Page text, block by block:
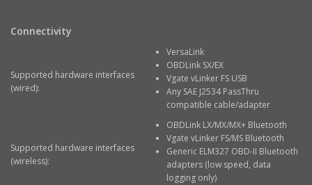
Connectivity
Supported hardware interfaces
(wired):
VersaLink
OBDLink SX/EX
Vgate vLinker FS USB
Any SAE J2534 PassThru
compatible cable/adapter
Supported hardware interfaces
(wireless):
OBDLink LX/MX/MX+ Bluetooth
Vgate vLinker FS/MS Bluetooth
Generic ELM327 OBD-II Bluetooth
adapters (low speed, data
logging only)